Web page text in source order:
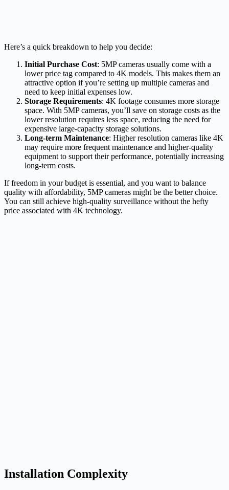
Here’s a quick breakdown to help you decide:
Initial Purchase Cost: 5MP cameras usually come with a
lower price tag compared to 4K models. This makes them an
attractive option if you’re setting up multiple cameras and
need to keep initial expenses low.
Storage Requirements: 4K footage consumes more storage
space. With 5MP cameras, you’ll save on storage costs as the
lower resolution requires less space, reducing the need for
expensive large-capacity storage solutions.
Long-term Maintenance: Higher resolution cameras like 4K
may require more frequent maintenance and higher-quality
equipment to support their performance, potentially increasing
long-term costs.
If freedom in your budget is essential, and you want to balance
quality with affordability, 5MP cameras might be the better choice.
You can still achieve high-quality surveillance without the hefty
price associated with 4K technology.
Installation Complexity